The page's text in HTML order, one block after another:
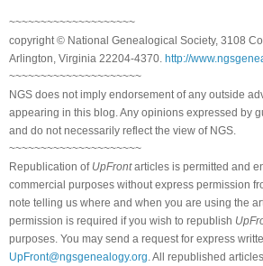
~~~~~~~~~~~~~~~~~~~~
copyright © National Genealogical Society, 3108
Arlington, Virginia 22204-4370. http://
~~~~~~~~~~~~~~~~~~~~~
NGS does not imply endorsement of any outside
appearing in this blog. Any opinions expressed by
and do not necessarily reflect the view of NGS.
~~~~~~~~~~~~~~~~~~~~~
Republication of UpFrontarticles is permitted and
commercial purposes without express permission
note telling us where and when you are using the
permission is required if you wish to republish
purposes. You may send a request for express
UpFront@ngsgenealogy.org . All republished